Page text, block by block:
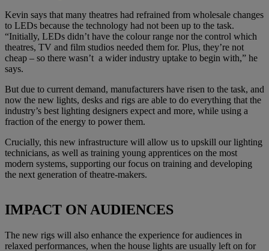
Kevin says that many theatres had refrained from wholesale changes
to LEDs because the technology had not been up to the task.
“Initially, LEDs didn’t have the colour range nor the control which
theatres, TV and film studios needed them for. Plus, they’re not
cheap – so there wasn’t a wider industry uptake to begin with,” he
says.
But due to current demand, manufacturers have risen to the task, and
now the new lights, desks and rigs are able to do everything that the
industry’s best lighting designers expect and more, while using a
fraction of the energy to power them.
Crucially, this new infrastructure will allow us to upskill our lighting
technicians, as well as training young apprentices on the most
modern systems, supporting our focus on training and developing
the next generation of theatre-makers.
IMPACT ON AUDIENCES
The new rigs will also enhance the experience for audiences in
relaxed performances, when the house lights are usually left on for